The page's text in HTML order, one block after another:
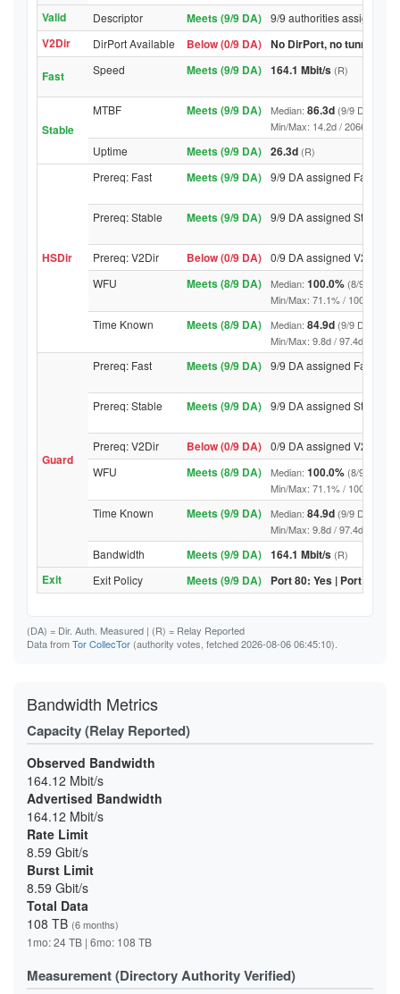
Valid
Descriptor Meets (9/9 DA) 9/9 authorities assigned
V2Dir DirPort Available Below (0/9 DA) No DirPort, no
Fast
Speed Meets (9/9 DA) 164.1 Mbit/s (R)
Stable
MTBF Meets (9/9 DA) Median: 86.3d (9/9 DA
Min/Max: 14.2d / 20665.3d
Uptime Meets (9/9 DA) 26.3d (R)
HSDir
Prereq: Fast Meets (9/9 DA) 9/9 DA assigned Fast
Prereq: Stable Meets (9/9 DA) 9/9 DA assigned Stable
Prereq: V2Dir Below (0/9 DA) 0/9 DA assigned V2Dir
WFU
Meets (8/9 DA) Median: 100.0% (8/9 DA
Min/Max: 71.1% / 100.0% (9/
Time Known Meets (8/9 DA) Median: 84.9d (9/9 DA
Min/Max: 9.8d / 97.4d (9/9
Guard
Prereq: Fast Meets (9/9 DA) 9/9 DA assigned Fast
Prereq: Stable Meets (9/9 DA) 9/9 DA assigned Stable
Prereq: V2Dir Below (0/9 DA) 0/9 DA assigned V2Dir
WFU
Meets (8/9 DA) Median: 100.0% (8/9 DA
Min/Max: 71.1% / 100.0% (9/
Time Known Meets (9/9 DA) Median: 84.9d (9/9 DA
Min/Max: 9.8d / 97.4d (9/9
Bandwidth Meets (9/9 DA) 164.1 Mbit/s (R)
Exit Exit Policy Meets (9/9 DA) Port 80: Yes | Port 443:
(DA) = Dir. Auth. Measured | (R) = Relay Reported
Data fromTor CollecTor (authority votes, fetched 2026-08-06 06:45:10).
Bandwidth Metrics
Capacity (Relay Reported)
Observed Bandwidth
164.12 Mbit/s
Advertised Bandwidth
164.12 Mbit/s
Rate Limit
8.59 Gbit/s
Burst Limit
8.59 Gbit/s
Total Data
108 TB (6 months)
1mo: 24 TB | 6mo: 108 TB
Measurement (Directory Authority Verified)